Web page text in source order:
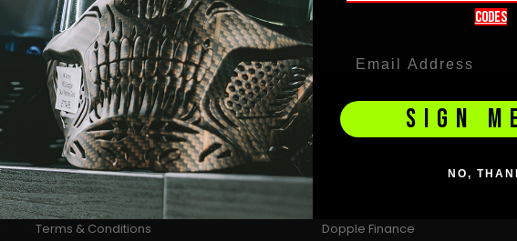
Information
About us
Privacy Policy
Terms & Conditions
Dopple Finance
codeS
SIGN
NO,